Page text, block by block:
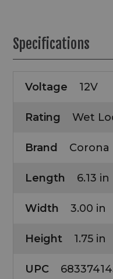
Specifications
Voltage 12V
Rating Wet
Brand Corona
Length 6.13 in
Width 3.00 in
Height 1.75 in
UPC